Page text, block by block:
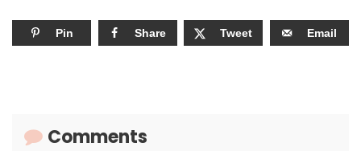
Pin Share Tweet Email
Comments